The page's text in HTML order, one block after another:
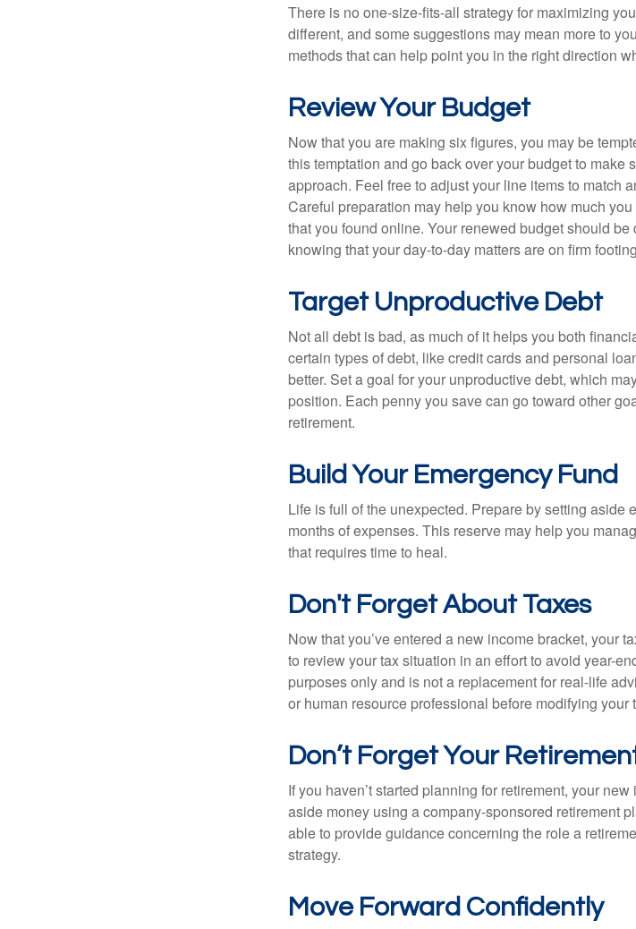
There is no one-size-fits-all strategy for maximizing
different, and some suggestions may mean more to
methods that can help point you in the right direction
Review Your Budget
Now that you are making six figures, you may be
this temptation and go back over your budget to
approach. Feel free to adjust your line items to match
Careful preparation may help you know how much
that you found online. Your renewed budget should
knowing that your day-to-day matters are on firm
Target Unproductive Debt
Not all debt is bad, as much of it helps you both
certain types of debt, like credit cards and personal
better. Set a goal for your unproductive debt, which
position. Each penny you save can go toward other
retirement.
Build Your Emergency Fund
Life is full of the unexpected. Prepare by setting aside
months of expenses. This reserve may help you
that requires time to heal.
Don't Forget About Taxes
Now that you’ve entered a new income bracket, your
to review your tax situation in an effort to avoid year-
purposes only and is not a replacement for real-life
or human resource professional before modifying your
Don’t Forget Your
If you haven’t started planning for retirement, your
aside money using a company-sponsored retirement
able to provide guidance concerning the role a
strategy.
Move Forward Confidently